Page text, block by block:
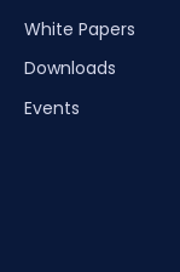
White Papers
Downloads
Events